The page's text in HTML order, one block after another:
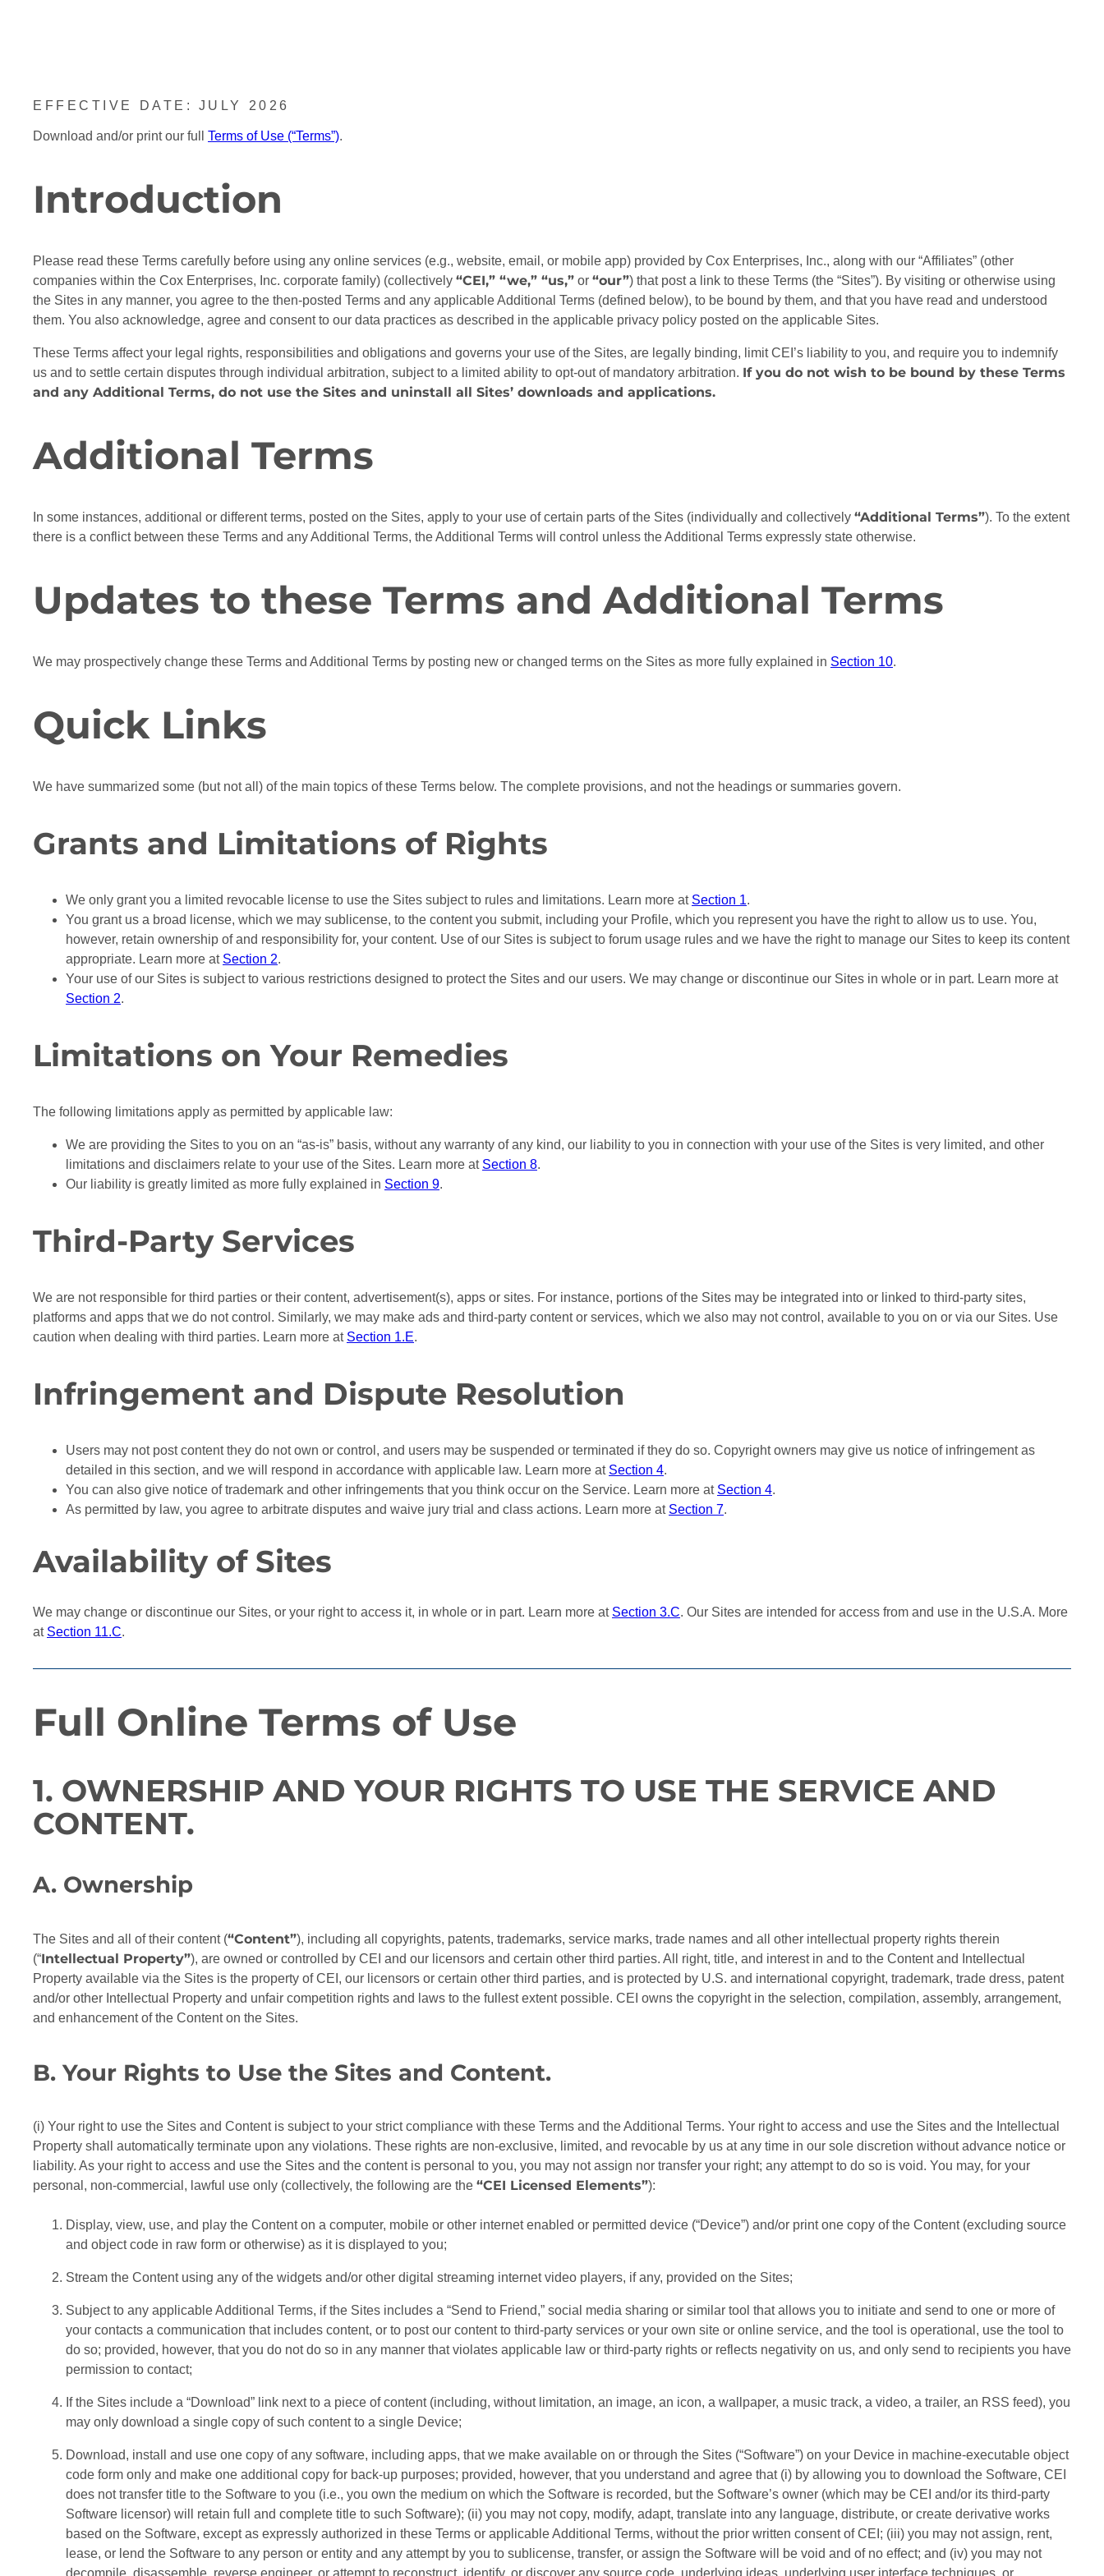
EFFECTIVE DATE: JULY 2026
Download and/or print our full Terms of Use (“Terms”).
Introduction
Please read these Terms carefully before using any online services (e.g., website, email, or mobile app) provided by Cox Enterprises, Inc., along with our “Affiliates” (other
companies within the Cox Enterprises, Inc. corporate family) (collectively “CEI,” “we,” “us,” or “our”) that post a link to these Terms (the “Sites”). By visiting or otherwise using
the Sites in any manner, you agree to the then-posted Terms and any applicable Additional Terms (defined below), to be bound by them, and that you have read and understood
them. You also acknowledge, agree and consent to our data practices as described in the applicable privacy policy posted on the applicable Sites.
These Terms affect your legal rights, responsibilities and obligations and governs your use of the Sites, are legally binding, limit CEI’s liability to you, and require you to indemnify
us and to settle certain disputes through individual arbitration, subject to a limited ability to opt-out of mandatory arbitration. If you do not wish to be bound by these Terms
and any Additional Terms, do not use the Sites and uninstall all Sites’ downloads and applications.
Additional Terms
In some instances, additional or different terms, posted on the Sites, apply to your use of certain parts of the Sites (individually and collectively “Additional Terms”). To the extent
there is a conflict between these Terms and any Additional Terms, the Additional Terms will control unless the Additional Terms expressly state otherwise.
Updates to these Terms and Additional Terms
We may prospectively change these Terms and Additional Terms by posting new or changed terms on the Sites as more fully explained in Section 10.
Quick Links
We have summarized some (but not all) of the main topics of these Terms below. The complete provisions, and not the headings or summaries govern.
Grants and Limitations of Rights
We only grant you a limited revocable license to use the Sites subject to rules and limitations. Learn more at Section 1.
You grant us a broad license, which we may sublicense, to the content you submit, including your Profile, which you represent you have the right to allow us to use. You,
however, retain ownership of and responsibility for, your content. Use of our Sites is subject to forum usage rules and we have the right to manage our Sites to keep its content
appropriate. Learn more at Section 2.
Your use of our Sites is subject to various restrictions designed to protect the Sites and our users. We may change or discontinue our Sites in whole or in part. Learn more at
Section 2.
Limitations on Your Remedies
The following limitations apply as permitted by applicable law:
We are providing the Sites to you on an “as-is” basis, without any warranty of any kind, our liability to you in connection with your use of the Sites is very limited, and other
limitations and disclaimers relate to your use of the Sites. Learn more at Section 8.
Our liability is greatly limited as more fully explained in Section 9.
Third-Party Services
We are not responsible for third parties or their content, advertisement(s), apps or sites. For instance, portions of the Sites may be integrated into or linked to third-party sites,
platforms and apps that we do not control. Similarly, we may make ads and third-party content or services, which we also may not control, available to you on or via our Sites. Use
caution when dealing with third parties. Learn more at Section 1.E.
Infringement and Dispute Resolution
Users may not post content they do not own or control, and users may be suspended or terminated if they do so. Copyright owners may give us notice of infringement as
detailed in this section, and we will respond in accordance with applicable law. Learn more at Section 4.
You can also give notice of trademark and other infringements that you think occur on the Service. Learn more at Section 4.
As permitted by law, you agree to arbitrate disputes and waive jury trial and class actions. Learn more at Section 7.
Availability of Sites
We may change or discontinue our Sites, or your right to access it, in whole or in part. Learn more at Section 3.C. Our Sites are intended for access from and use in the U.S.A. More
at Section 11.C.
Full Online Terms of Use
1. OWNERSHIP AND YOUR RIGHTS TO USE THE SERVICE AND
CONTENT.
A. Ownership
The Sites and all of their content (“Content”), including all copyrights, patents, trademarks, service marks, trade names and all other intellectual property rights therein
(“Intellectual Property”), are owned or controlled by CEI and our licensors and certain other third parties. All right, title, and interest in and to the Content and Intellectual
Property available via the Sites is the property of CEI, our licensors or certain other third parties, and is protected by U.S. and international copyright, trademark, trade dress, patent
and/or other Intellectual Property and unfair competition rights and laws to the fullest extent possible. CEI owns the copyright in the selection, compilation, assembly, arrangement,
and enhancement of the Content on the Sites.
B. Your Rights to Use the Sites and Content.
(i) Your right to use the Sites and Content is subject to your strict compliance with these Terms and the Additional Terms. Your right to access and use the Sites and the Intellectual
Property shall automatically terminate upon any violations. These rights are non-exclusive, limited, and revocable by us at any time in our sole discretion without advance notice or
liability. As your right to access and use the Sites and the content is personal to you, you may not assign nor transfer your right; any attempt to do so is void. You may, for your
personal, non-commercial, lawful use only (collectively, the following are the “CEI Licensed Elements”):
Display, view, use, and play the Content on a computer, mobile or other internet enabled or permitted device (“Device”) and/or print one copy of the Content (excluding source
and object code in raw form or otherwise) as it is displayed to you;
Stream the Content using any of the widgets and/or other digital streaming internet video players, if any, provided on the Sites;
Subject to any applicable Additional Terms, if the Sites includes a “Send to Friend,” social media sharing or similar tool that allows you to initiate and send to one or more of
your contacts a communication that includes content, or to post our content to third-party services or your own site or online service, and the tool is operational, use the tool to
do so; provided, however, that you do not do so in any manner that violates applicable law or third-party rights or reflects negativity on us, and only send to recipients you have
permission to contact;
If the Sites include a “Download” link next to a piece of content (including, without limitation, an image, an icon, a wallpaper, a music track, a video, a trailer, an RSS feed), you
may only download a single copy of such content to a single Device;
Download, install and use one copy of any software, including apps, that we make available on or through the Sites (“Software”) on your Device in machine-executable object
code form only and make one additional copy for back-up purposes; provided, however, that you understand and agree that (i) by allowing you to download the Software, CEI
does not transfer title to the Software to you (i.e., you own the medium on which the Software is recorded, but the Software’s owner (which may be CEI and/or its third-party
Software licensor) will retain full and complete title to such Software); (ii) you may not copy, modify, adapt, translate into any language, distribute, or create derivative works
based on the Software, except as expressly authorized in these Terms or applicable Additional Terms, without the prior written consent of CEI; (iii) you may not assign, rent,
lease, or lend the Software to any person or entity and any attempt by you to sublicense, transfer, or assign the Software will be void and of no effect; and (iv) you may not